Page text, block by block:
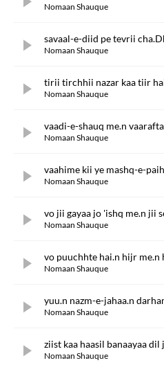
Nomaan Shauque
savaal-e-diid pe tevrii
Nomaan Shauque
tirii tirchhii nazar kaa tiir
Nomaan Shauque
vaadi-e-shauq me.n
Nomaan Shauque
vaahime kii ye mashq-e-
Nomaan Shauque
vo jii gayaa jo 'ishq me.n jii
Nomaan Shauque
vo puuchhte hai.n hijr me.n
Nomaan Shauque
yuu.n nazm-e-jahaa.n
Nomaan Shauque
ziist kaa haasil banaayaa dil
Nomaan Shauque